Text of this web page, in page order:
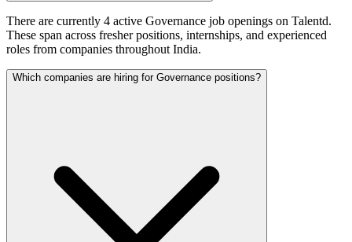
There are currently 4 active Governance job openings on Talentd.
These span across fresher positions, internships, and experienced
roles from companies throughout India.
Which companies are hiring for Governance positions?